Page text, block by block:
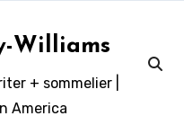
Williams
+ sommelier |
America